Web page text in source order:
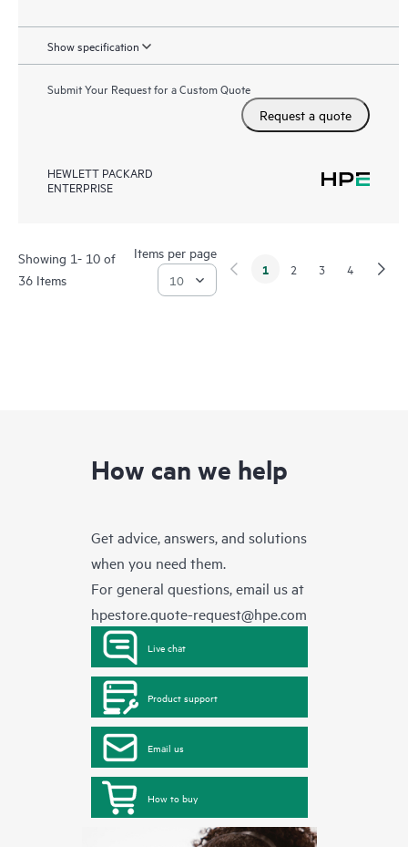
Show specification
Submit Your Request for a Custom Quote
Request a quote
HEWLETT PACKARD
ENTERPRISE
Showing 1- 10 of
36 Items
Items per page
1 2 3 4
How can we help
Get advice, answers, and solutions
when you need them.
For general questions, email us at
hpestore.quote-request@hpe.com
Live chat
Product support
Email us
How to buy